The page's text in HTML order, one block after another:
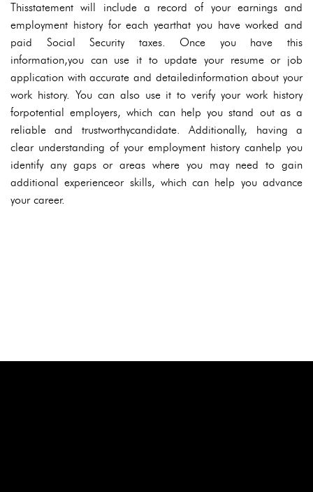
Thisstatement will include a record of your earnings and
employment history for each yearthat you have worked and
paid Social Security taxes. Once you have this
information,you can use it to update your resume or job
application with accurate and detailedinformation about your
work history. You can also use it to verify your work history
forpotential employers, which can help you stand out as a
reliable and trustworthycandidate. Additionally, having a
clear understanding of your employment history canhelp you
identify any gaps or areas where you may need to gain
additional experienceor skills, which can help you advance
your career.